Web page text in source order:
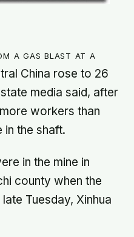
a gas blast at a
China rose to 26
media said, after
workers than
the shaft.
in the mine in
county when the
Tuesday, Xinhua